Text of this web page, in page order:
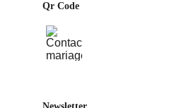
Qr Code